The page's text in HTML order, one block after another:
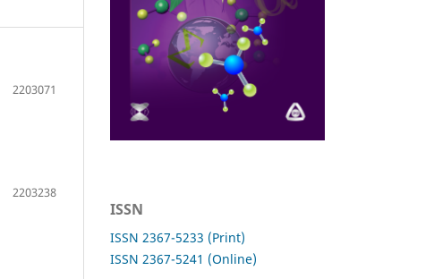
2203071
2203238
ISSN
ISSN 2367-5233 (Print)
ISSN 2367-5241 (Online)